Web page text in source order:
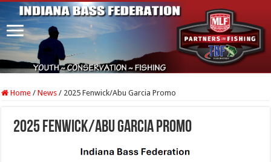
Home / News / 2025 Fenwick/Abu Garcia Promo
2025 Fenwick/Abu Garcia Promo